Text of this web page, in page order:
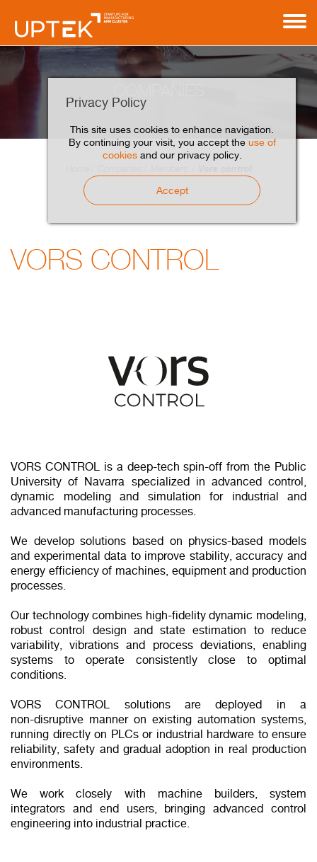
Privacy Policy
This site uses cookies to enhance navigation.
By continuing your visit, you accept the use of
cookiesand our privacy policy.
Accept
VORS CONTROL
VORS CONTROL is a deep‑tech spin‑off from the Public
University of Navarra specialized in advanced control,
dynamic modeling and simulation for industrial and
advanced manufacturing processes.
We develop solutions based on physics‑based models
and experimental data to improve stability, accuracy and
energy efficiency of machines, equipment and production
processes.
Our technology combines high‑fidelity dynamic modeling,
robust control design and state estimation to reduce
variability, vibrations and process deviations, enabling
systems to operate consistently close to optimal
conditions.
VORS CONTROL solutions are deployed in a
non‑disruptive manner on existing automation systems,
running directly on PLCs or industrial hardware to ensure
reliability, safety and gradual adoption in real production
environments.
We work closely with machine builders, system
integrators and end users, bringing advanced control
engineering into industrial practice.